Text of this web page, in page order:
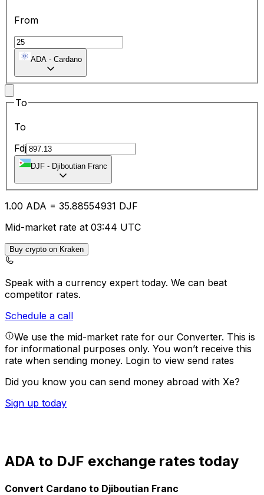
From
ADA - Cardano
To
To
Fdj
DJF - Djiboutian Franc
1.00 ADA = 35.88554931 DJF
Mid-market rate at 03:44 UTC
Buy crypto on Kraken
Speak with a currency expert today. We can beat
competitor rates.
Schedule a call
We use the mid-market rate for our Converter. This is
for informational purposes only. You won’t receive this
rate when sending money. Login to view send rates
Did you know you can send money abroad with Xe?
Sign up today
ADA to DJF exchange rates today
Convert Cardano to Djiboutian Franc